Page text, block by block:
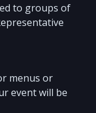
to groups of
menus or
event will be